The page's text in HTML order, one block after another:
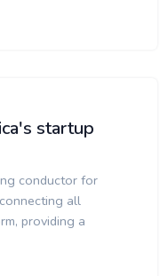
startup
conductor for
all
providing a